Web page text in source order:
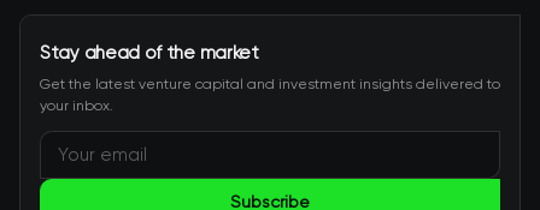
Stay ahead of the market
Get the latest venture capital and investment insights delivered to
your inbox.
Subscribe